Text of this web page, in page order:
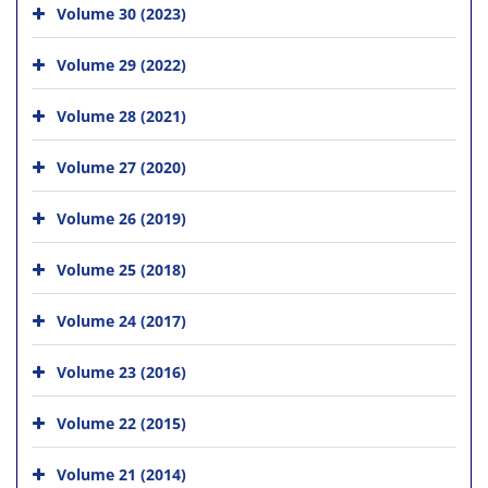
Volume 30 (2023)
Volume 29 (2022)
Volume 28 (2021)
Volume 27 (2020)
Volume 26 (2019)
Volume 25 (2018)
Volume 24 (2017)
Volume 23 (2016)
Volume 22 (2015)
Volume 21 (2014)